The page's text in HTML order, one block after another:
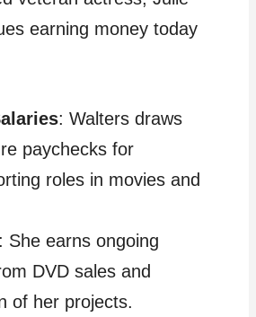
earning money today
: Walters draws
paychecks for
roles in movies and
: She earns ongoing
DVD sales and
of her projects.